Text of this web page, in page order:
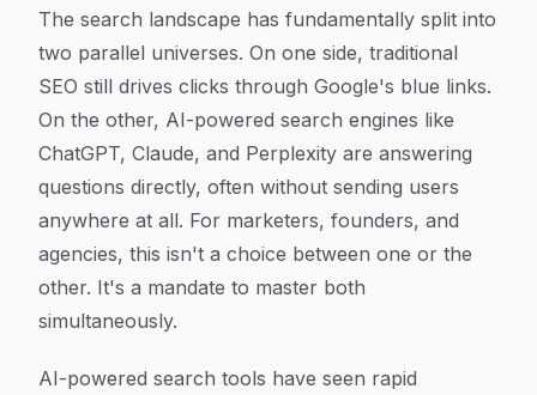
Article Content
The search landscape has fundamentally split into
two parallel universes. On one side, traditional
SEO still drives clicks through Google's blue links.
On the other, AI-powered search engines like
ChatGPT, Claude, and Perplexity are answering
questions directly, often without sending users
anywhere at all. For marketers, founders, and
agencies, this isn't a choice between one or the
other. It's a mandate to master both
simultaneously.
AI-powered search tools have seen rapid